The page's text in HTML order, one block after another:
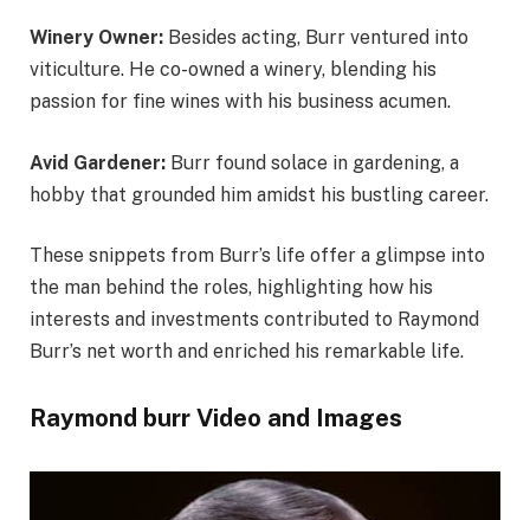
Winery Owner: Besides acting, Burr ventured into
viticulture. He co-owned a winery, blending his
passion for fine wines with his business acumen.
Avid Gardener: Burr found solace in gardening, a
hobby that grounded him amidst his bustling career.
These snippets from Burr’s life offer a glimpse into
the man behind the roles, highlighting how his
interests and investments contributed to Raymond
Burr’s net worth and enriched his remarkable life.
Raymond burr Video and Images